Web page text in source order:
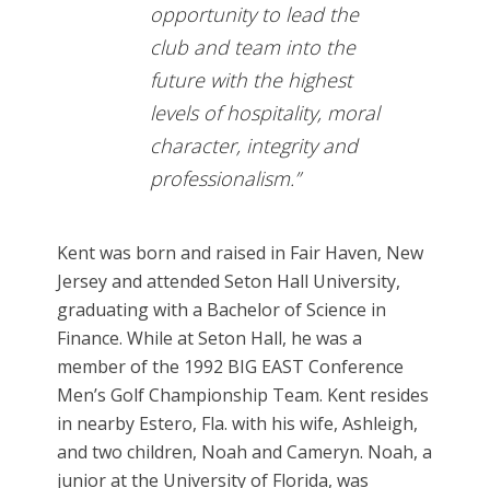
opportunity to lead the
club and team into the
future with the highest
levels of hospitality, moral
character, integrity and
professionalism.”
Kent was born and raised in Fair Haven, New
Jersey and attended Seton Hall University,
graduating with a Bachelor of Science in
Finance. While at Seton Hall, he was a
member of the 1992 BIG EAST Conference
Men’s Golf Championship Team. Kent resides
in nearby Estero, Fla. with his wife, Ashleigh,
and two children, Noah and Cameryn. Noah, a
junior at the University of Florida, was